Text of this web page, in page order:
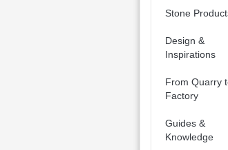
Stone
Design &
Inspirations
From Quarry
Factory
Guides &
Knowledge